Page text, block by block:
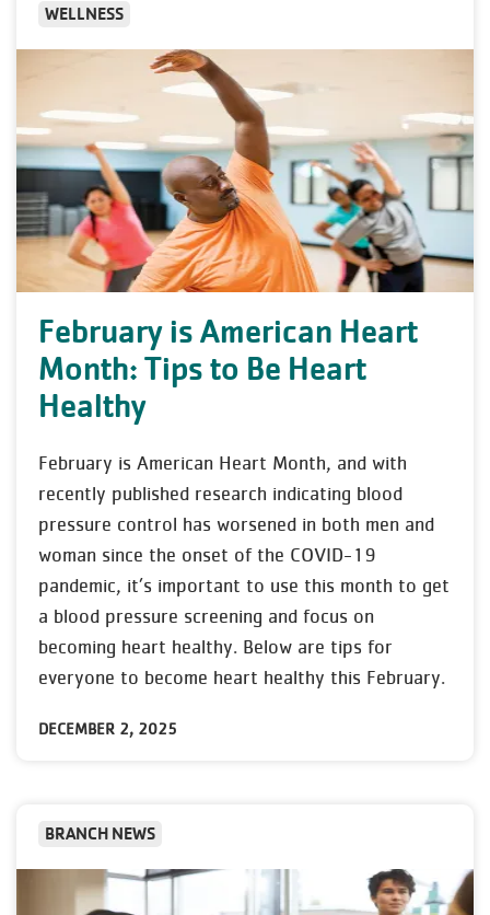
WELLNESS
February is American Heart
Month: Tips to Be Heart
Healthy
February is American Heart Month, and with
recently published research indicating blood
pressure control has worsened in both men and
woman since the onset of the COVID-19
pandemic, it’s important to use this month to get
a blood pressure screening and focus on
becoming heart healthy. Below are tips for
everyone to become heart healthy this February.
DECEMBER 2, 2025
BRANCH NEWS